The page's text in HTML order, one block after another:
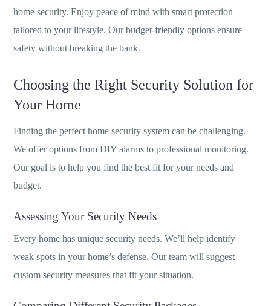
home security. Enjoy peace of mind with smart protection
tailored to your lifestyle. Our budget-friendly options ensure
safety without breaking the bank.
Choosing the Right Security Solution for
Your Home
Finding the perfect home security system can be challenging.
We offer options from DIY alarms to professional monitoring.
Our goal is to help you find the best fit for your needs and
budget.
Assessing Your Security Needs
Every home has unique security needs. We’ll help identify
weak spots in your home’s defense. Our team will suggest
custom security measures that fit your situation.